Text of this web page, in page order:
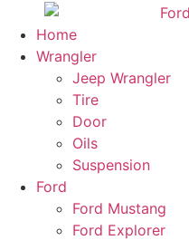
content
Home
Wrangler
Jeep Wrangler
Tire
Door
Oils
Suspension
Ford
Ford Mustang
Ford Explorer